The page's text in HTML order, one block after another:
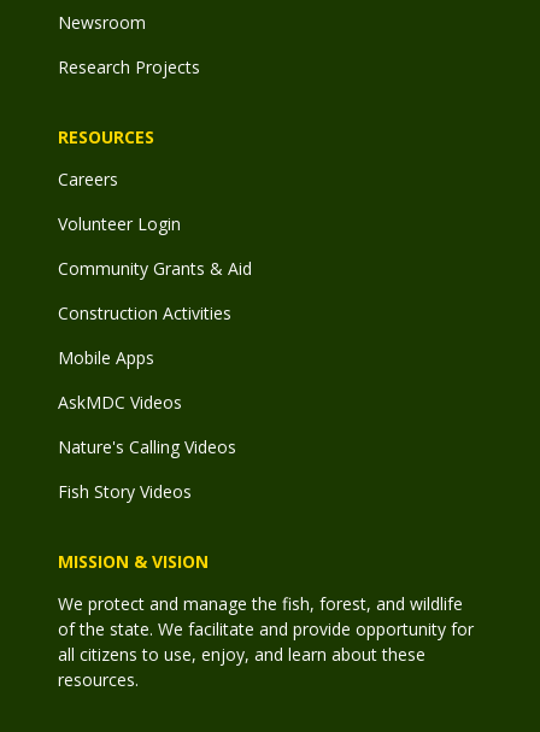
Newsroom
Research Projects
RESOURCES
Careers
Volunteer Login
Community Grants & Aid
Construction Activities
Mobile Apps
AskMDC Videos
Nature's Calling Videos
Fish Story Videos
MISSION & VISION
We protect and manage the fish, forest, and wildlife
of the state. We facilitate and provide opportunity for
all citizens to use, enjoy, and learn about these
resources.